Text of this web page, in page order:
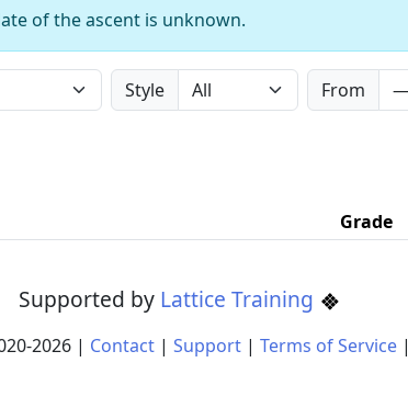
of the ascent is unknown.
Style From
Grade
Supported by Lattice Training
2026| Contact| Support| Terms of Service|